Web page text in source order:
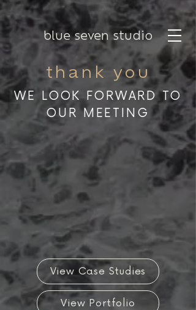
blue seven studio
thank you
WE LOOK FORWARD TO
OUR MEETING
View Case Studies
View Portfolio